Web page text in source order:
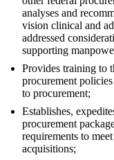
analyses and
vision clinical and
addressed
supporting
Provides training to
procurement
to procurement;
Establishes,
procurement
requirements to
acquisitions;